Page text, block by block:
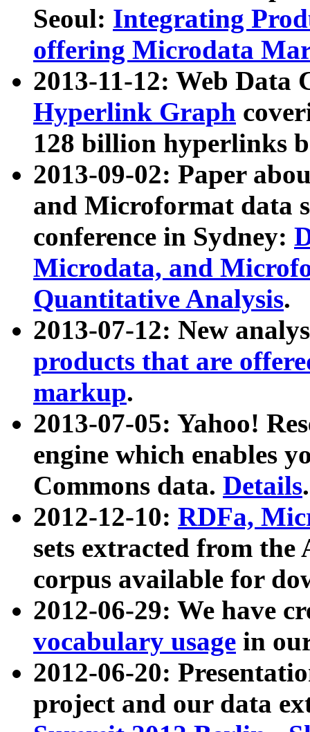
Seoul: Integrating
offering Microdata
2013-11-12: Web Data
Hyperlink Graph
128 billion hyperlinks
2013-09-02: Paper
and Microformat data
conference in Sydney:
Microdata, and
Quantitative Analysis.
2013-07-12: New
products that are
markup.
2013-07-05: Yahoo!
engine which enables
Commons data. Details.
2012-12-10: RDFa,
sets extracted from
corpus available for
2012-06-29: We have
vocabulary usage in
2012-06-20:
project and our data